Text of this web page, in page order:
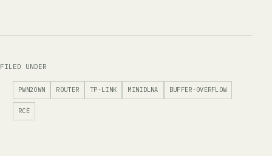
FILED UNDER
PWN2OWN ROUTER TP-LINK MINIDLNA BUFFER-OVERFLOW
RCE